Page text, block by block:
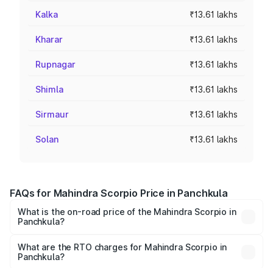
Kalka ₹13.61 lakhs
Kharar ₹13.61 lakhs
Rupnagar ₹13.61 lakhs
Shimla ₹13.61 lakhs
Sirmaur ₹13.61 lakhs
Solan ₹13.61 lakhs
FAQs for Mahindra Scorpio Price in Panchkula
What is the on-road price of the Mahindra Scorpio in
Panchkula?
₹13.37 Lakhs and ₹17.40 Lakhs. On-road prices vary
across cities based on registration fees, insurance, and
What are the RTO charges for Mahindra Scorpio in
Panchkula?